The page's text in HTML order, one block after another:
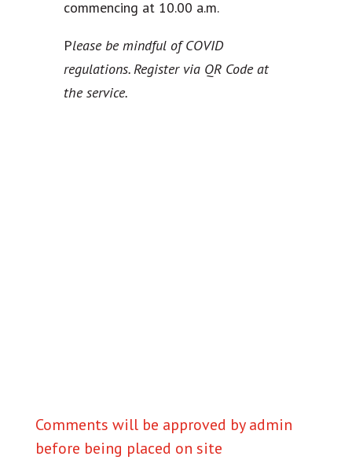
commencing at 10.00 a.m.
Please be mindful of COVID
regulations. Register via QR Code at
the service.
Comments will be approved by admin
before being placed on site